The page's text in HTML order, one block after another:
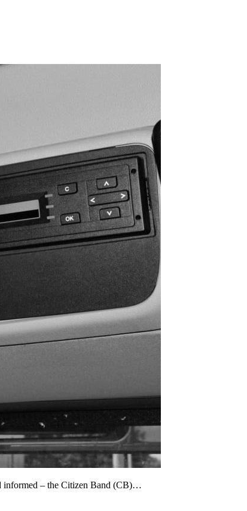
informed – the Citizen Band (CB)…